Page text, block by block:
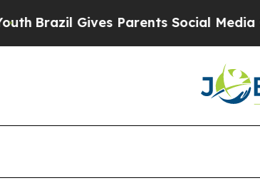
Gives Parents Social Media Controls